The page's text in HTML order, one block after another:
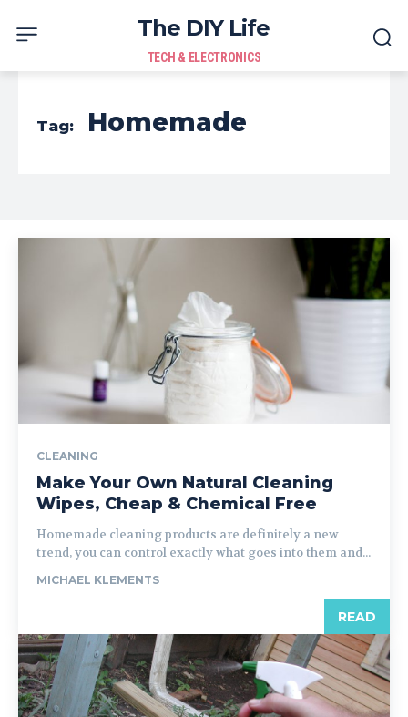
The DIY Life
TECH & ELECTRONICS
Tag: Homemade
CLEANING
Make Your Own Natural Cleaning
Wipes, Cheap & Chemical Free
Homemade cleaning products are definitely a new
trend, you can control exactly what goes into them and...
MICHAEL KLEMENTS
READ